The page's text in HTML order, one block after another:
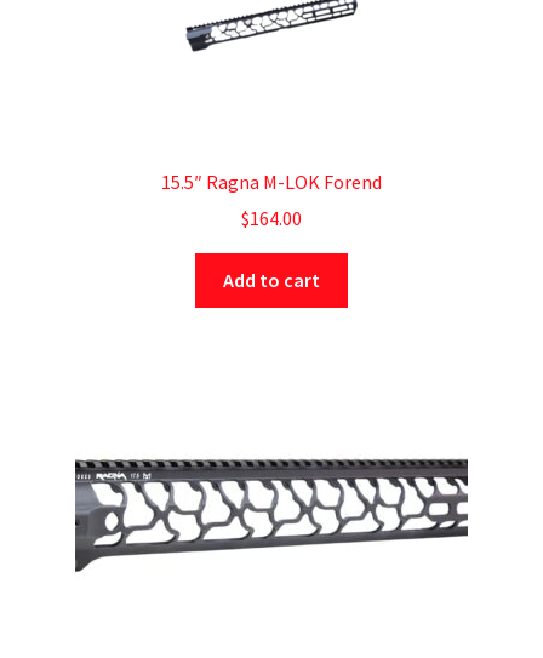
15.5″ Ragna M-LOK Forend
$164.00
Add to cart